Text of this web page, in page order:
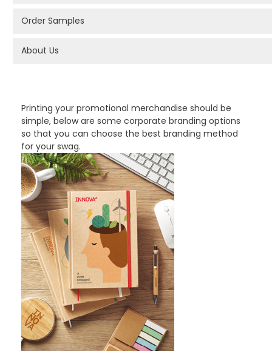
Printing your promotional merchandise should be
simple, below are some corporate branding options
so that you can choose the best branding method
for your swag.
Order Samples
About Us